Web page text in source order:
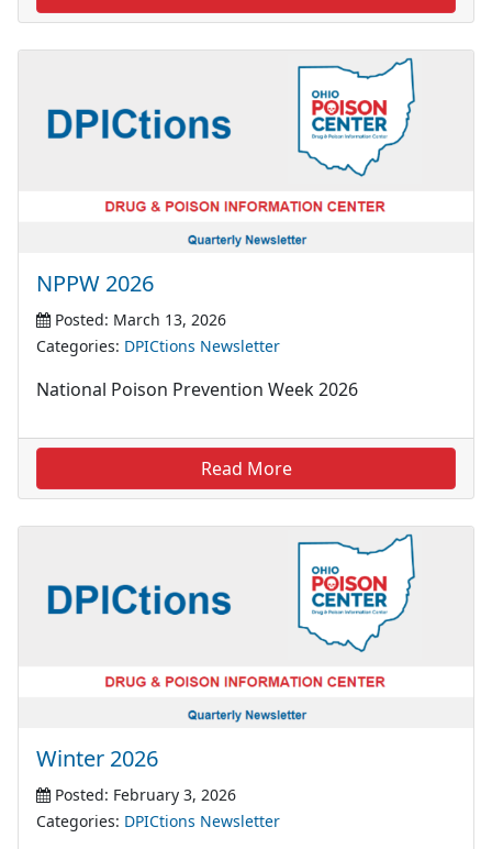
NPPW 2026
Posted: March 13, 2026
Categories: DPICtions Newsletter
National Poison Prevention Week 2026
Read More
Winter 2026
Posted: February 3, 2026
Categories: DPICtions Newsletter